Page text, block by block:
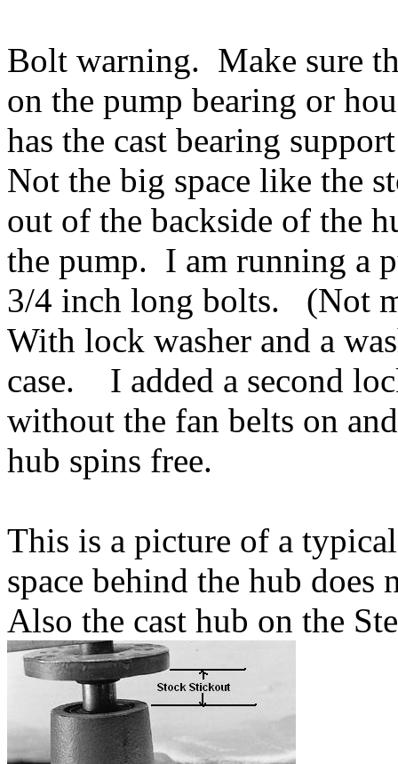
Bolt warning. Make sure
on the pump bearing or
has the cast bearing
Not the big space like the
out of the backside of the
the pump. I am running a
3/4 inch long bolts. (Not
With lock washer and a
case. I added a second
without the fan belts on
hub spins free.
This is a picture of a
space behind the hub
Also the cast hub on the